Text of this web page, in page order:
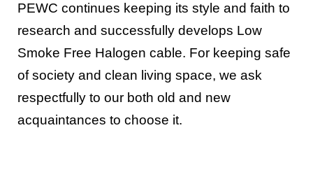
PEWC continues keeping its style and faith to
research and successfully develops Low
Smoke Free Halogen cable. For keeping safe
of society and clean living space, we ask
respectfully to our both old and new
acquaintances to choose it.